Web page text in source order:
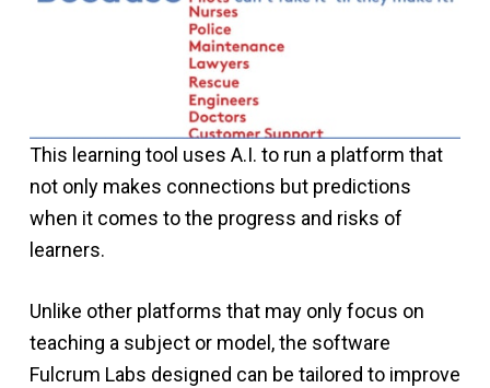
This learning tool uses A.I. to run a platform that
not only makes connections but predictions
when it comes to the progress and risks of
learners.
Unlike other platforms that may only focus on
teaching a subject or model, the software
Fulcrum Labs designed can be tailored to improve